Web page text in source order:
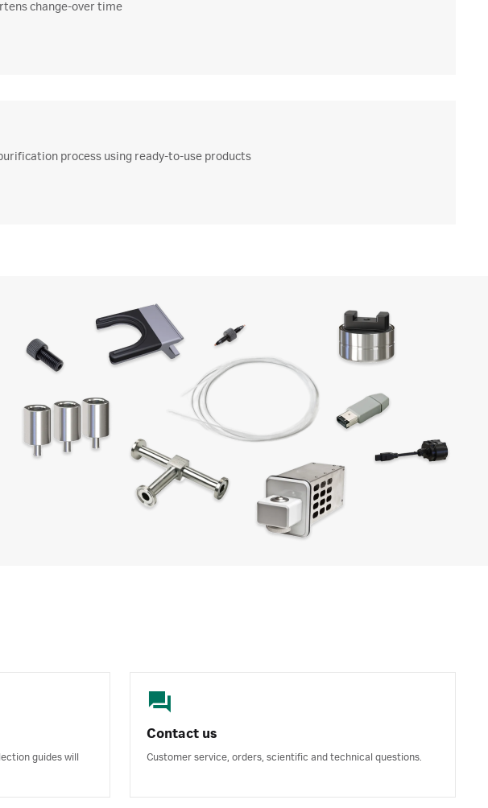
change-over time
process using ready-to-use products
guides will
Contact us
Customer service, orders, scientific and technical questions.